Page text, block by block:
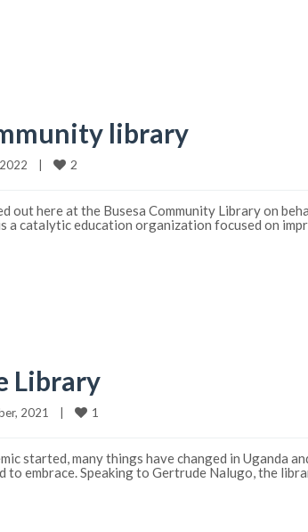
library
2022 2
out here at the Busesa Community Library on
a catalytic education organization focused on
Library
2021 1
started, many things have changed in Uganda
to embrace. Speaking to Gertrude Nalugo, the